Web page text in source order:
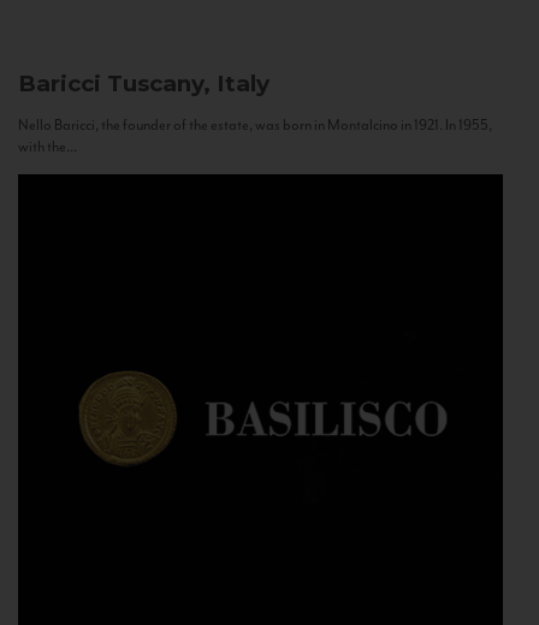
Baricci Tuscany, Italy
Nello Baricci, the founder of the estate, was born in Montalcino in 1921. In 1955,
with the...